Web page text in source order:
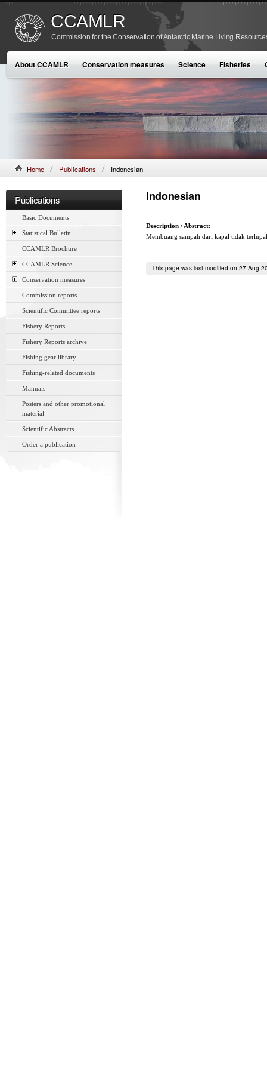
CCAMLR
Commission for the Conservation of Antarctic Marine Living
About CCAMLR Conservation measures Science Fisheries
Home Publications Indonesian
Publications
Basic Documents
Statistical Bulletin
CCAMLR Brochure
CCAMLR Science
Conservation measures
Commission reports
Scientific Committee reports
Fishery Reports
Fishery Reports archive
Fishing gear library
Fishing-related documents
Manuals
Posters and other promotional
material
Scientific Abstracts
Order a publication
Indonesian
Description / Abstract:
Membuang sampah dari kapal tidak
This page was last modified on 27 Aug